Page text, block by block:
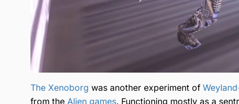
The Xenoborg was another experiment of
from the Alien games. Functioning mostly as a